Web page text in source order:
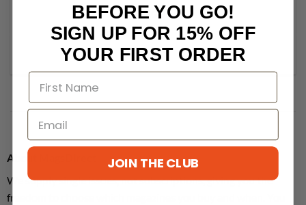
LEGO
CRAFT
About MagsDirect
We supply single issues, not subscriptions, giving you the
freedom to choose which magazines you buy and when. You
BEFORE YOU GO!
SIGN UP FOR 15% OFF
YOUR FIRST ORDER
JOIN THE CLUB